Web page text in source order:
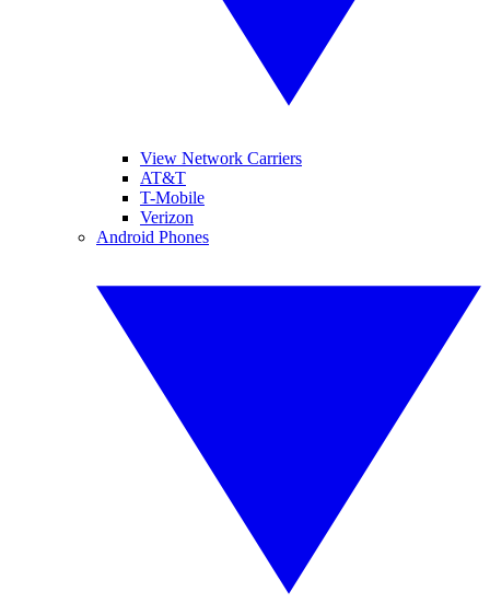
View Network Carriers
AT&T
T-Mobile
Verizon
Android Phones